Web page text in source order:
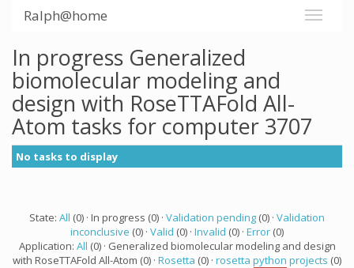
Ralph@home
In progress Generalized
biomolecular modeling and
design with RoseTTAFold All-
Atom tasks for computer 3707
No tasks to display
State: All (0) · In progress (0) · Validation pending (0) · Validation
inconclusive (0) · Valid (0) · Invalid (0) · Error (0)
Application: All (0) · Generalized biomolecular modeling and design
with RoseTTAFold All-Atom (0) · Rosetta (0) · rosetta python projects (0)